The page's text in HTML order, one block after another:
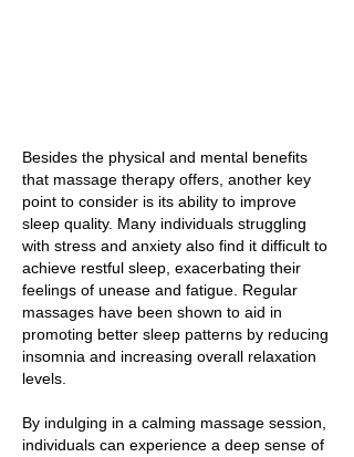
Besides the physical and mental benefits
that massage therapy offers, another key
point to consider is its ability to improve
sleep quality. Many individuals struggling
with stress and anxiety also find it difficult to
achieve restful sleep, exacerbating their
feelings of unease and fatigue. Regular
massages have been shown to aid in
promoting better sleep patterns by reducing
insomnia and increasing overall relaxation
levels.
By indulging in a calming massage session,
individuals can experience a deep sense of